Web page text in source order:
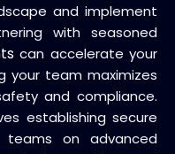
and implement
with seasoned
can accelerate your
your team maximizes
and compliance.
establishing secure
teams on advanced